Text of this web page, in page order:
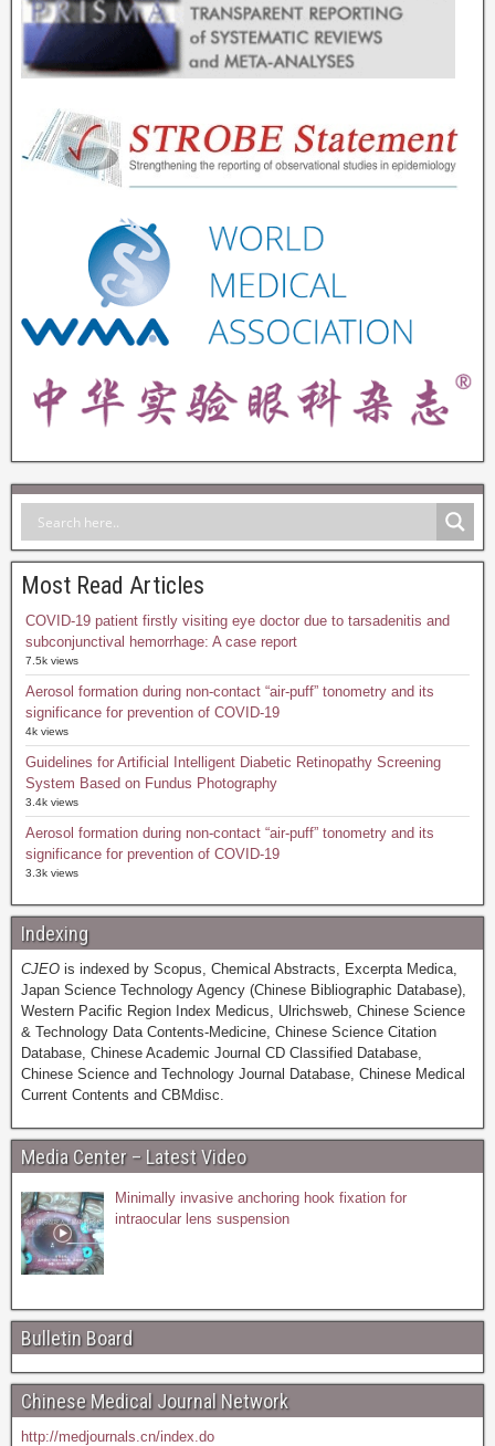
Most Read Articles
COVID-19 patient firstly visiting eye doctor due to tarsadenitis and
subconjunctival hemorrhage: A case report
7.5k views
Aerosol formation during non-contact “air-puff” tonometry and its
significance for prevention of COVID-19
4k views
Guidelines for Artificial Intelligent Diabetic Retinopathy Screening
System Based on Fundus Photography
3.4k views
Aerosol formation during non-contact “air-puff” tonometry and its
significance for prevention of COVID-19
3.3k views
Indexing
CJEO is indexed by Scopus, Chemical Abstracts, Excerpta Medica,
Japan Science Technology Agency (Chinese Bibliographic Database),
Western Pacific Region Index Medicus, Ulrichsweb, Chinese Science
& Technology Data Contents-Medicine, Chinese Science Citation
Database, Chinese Academic Journal CD Classified Database,
Chinese Science and Technology Journal Database, Chinese Medical
Current Contents and CBMdisc.
Media Center – Latest Video
Minimally invasive anchoring hook fixation for
intraocular lens suspension
Bulletin Board
Chinese Medical Journal Network
http://medjournals.cn/index.do